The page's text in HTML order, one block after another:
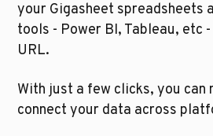
your Gigasheet spreadsheets
tools - Power BI, Tableau, etc
URL.
With just a few clicks, you can
connect your data across